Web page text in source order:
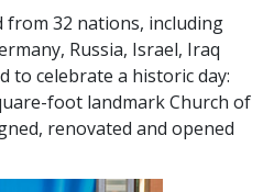
from 32 nations, including
Russia, Israel, Iraq
to celebrate a historic day:
foot landmark Church of
renovated and opened